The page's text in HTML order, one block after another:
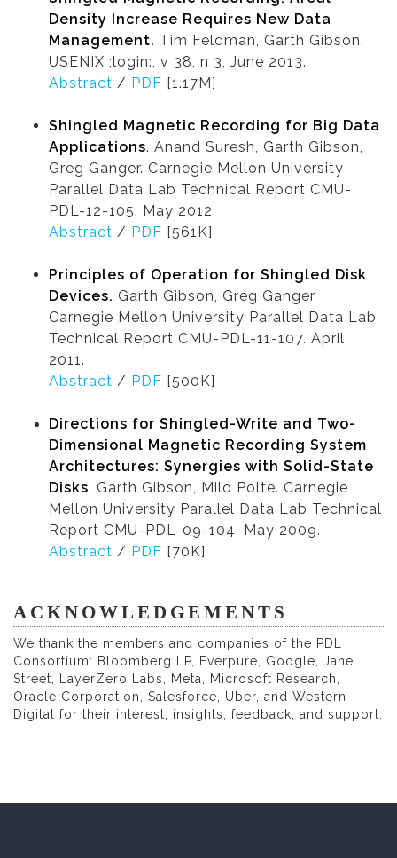
Density Increase Requires New Data
Management. Tim Feldman, Garth Gibson.
USENIX ;login:, v 38, n 3, June 2013.
Abstract / PDF [1.17M]
Shingled Magnetic Recording for Big Data
Applications. Anand Suresh, Garth Gibson,
Greg Ganger. Carnegie Mellon University
Parallel Data Lab Technical Report CMU-
PDL-12-105. May 2012.
Abstract / PDF [561K]
Principles of Operation for Shingled Disk
Devices. Garth Gibson, Greg Ganger.
Carnegie Mellon University Parallel Data Lab
Technical Report CMU-PDL-11-107. April
2011.
Abstract / PDF [500K]
Directions for Shingled-Write and Two-
Dimensional Magnetic Recording System
Architectures: Synergies with Solid-State
Disks. Garth Gibson, Milo Polte. Carnegie
Mellon University Parallel Data Lab Technical
Report CMU-PDL-09-104. May 2009.
Abstract / PDF [70K]
ACKNOWLEDGEMENTS
We thank the members and companies of the PDL
Consortium: Bloomberg LP, Everpure, Google, Jane
Street, LayerZero Labs, Meta, Microsoft Research,
Oracle Corporation, Salesforce, Uber, and Western
Digital for their interest, insights, feedback, and support.